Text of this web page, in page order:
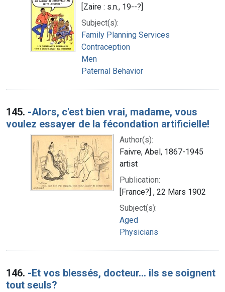
[Zaire : s.n., 19--?]
Subject(s):
Family Planning Services
Contraception
Men
Paternal Behavior
145. -Alors, c'est bien vrai, madame, vous
voulez essayer de la fécondation artificielle!
Author(s):
Faivre, Abel, 1867-1945
artist
Publication:
[France?] , 22 Mars 1902
Subject(s):
Aged
Physicians
146. -Et vos blessés, docteur... ils se soignent
tout seuls?